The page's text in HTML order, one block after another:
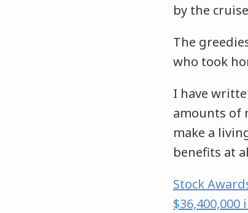
by the
The
who took
I have
amounts of
make a
benefits at
Stock